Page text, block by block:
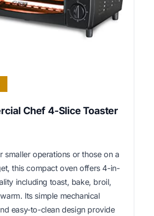
Chef 4-Slice Toaster
smaller operations or those on a
this compact oven offers 4-in-
including toast, bake, broil,
Its simple mechanical
easy-to-clean design provide